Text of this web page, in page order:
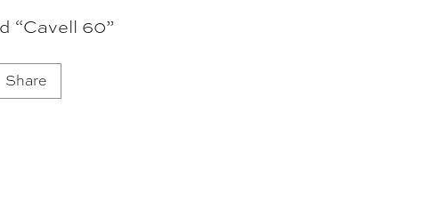
“Cavell 60”
Share